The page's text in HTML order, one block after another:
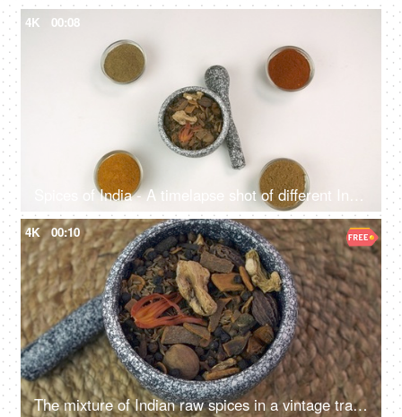
4K 00:08
Spices of India - A timelapse shot of different Indian spices isolated over white background
4K 00:10
The mixture of Indian raw spices in a vintage traditional grinding stone